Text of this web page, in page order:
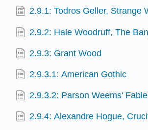
2.9.1: Todros Geller, Strange
2.9.2: Hale Woodruff, The
2.9.3: Grant Wood
2.9.3.1: American Gothic
2.9.3.2: Parson Weems' Fable
2.9.4: Alexandre Hogue,